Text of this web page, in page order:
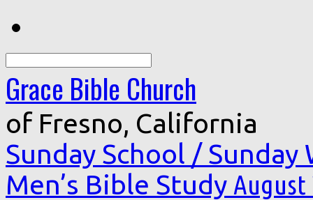
Grace Bible Church
of Fresno, California
Sunday School /
Men’s Bible Study August